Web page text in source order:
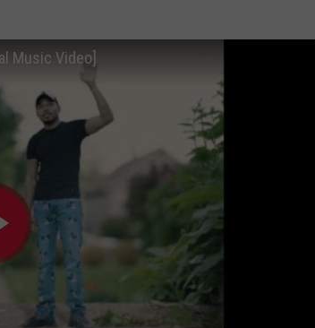
Music Video]